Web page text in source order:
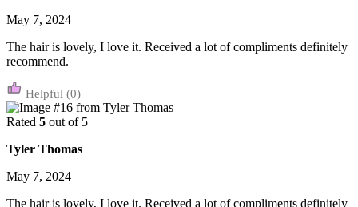
May 7, 2024
The hair is lovely, I love it. Received a lot of compliments definitely
recommend.
(0)
Rated 5 out of 5
Tyler Thomas
May 7, 2024
The hair is lovely, I love it. Received a lot of compliments definitely